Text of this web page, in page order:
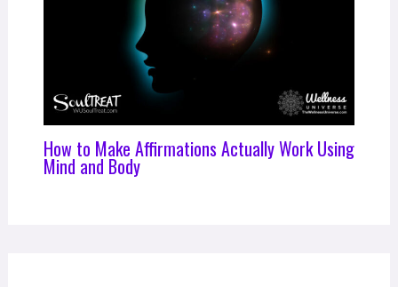
How to Make Affirmations Actually Work Using
Mind and Body